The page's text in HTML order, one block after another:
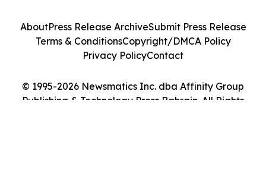
© 1995-2026 Newsmatics Inc. dba Affinity Group
Publishing & Technology Press Bahrain. All Rights
AboutPress Release ArchiveSubmit Press Release
Terms & ConditionsCopyright/DMCA Policy
Privacy PolicyContact